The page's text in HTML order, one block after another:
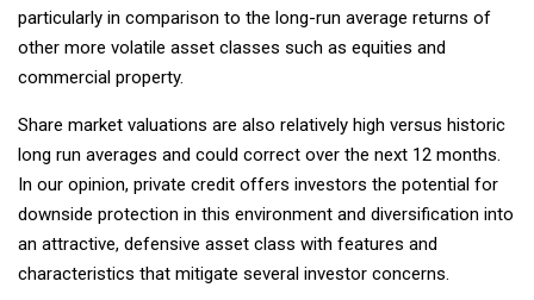
particularly in comparison to the long-run average returns of
other more volatile asset classes such as equities and
commercial property.
Share market valuations are also relatively high versus historic
long run averages and could correct over the next 12 months.
In our opinion, private credit offers investors the potential for
downside protection in this environment and diversification into
an attractive, defensive asset class with features and
characteristics that mitigate several investor concerns.